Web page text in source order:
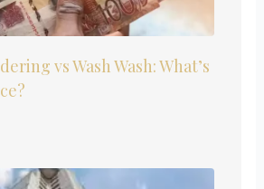
vs Wash Wash: What’s